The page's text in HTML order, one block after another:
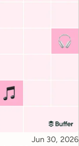
Published
Jun 30, 2026